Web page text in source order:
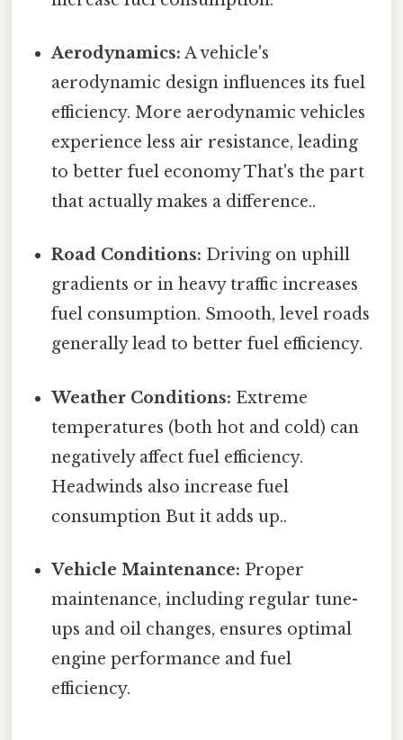
Aerodynamics: A vehicle's
aerodynamic design influences its fuel
efficiency. More aerodynamic vehicles
experience less air resistance, leading
to better fuel economy That's the part
that actually makes a difference..
Road Conditions: Driving on uphill
gradients or in heavy traffic increases
fuel consumption. Smooth, level roads
generally lead to better fuel efficiency.
Weather Conditions: Extreme
temperatures (both hot and cold) can
negatively affect fuel efficiency.
Headwinds also increase fuel
consumption But it adds up..
Vehicle Maintenance: Proper
maintenance, including regular tune-
ups and oil changes, ensures optimal
engine performance and fuel
efficiency.